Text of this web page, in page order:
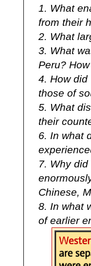
1. What
from their
2. What
3. What
Peru?
4. How
those of
5. What
their
6. In what
7. Why
Chinese,
8. In what
of earlier